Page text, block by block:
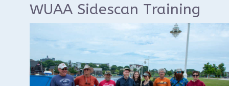
WUAA Sidescan Training
WUAA will once again conduct a sidescan
sonar training at Sheboygan similar to past
years.